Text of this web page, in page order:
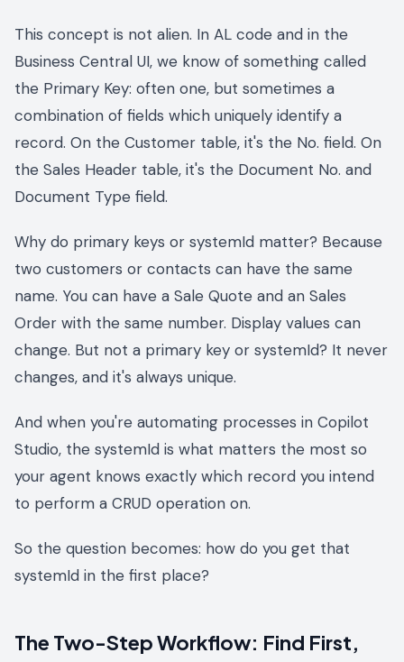
This concept is not alien. In AL code and in the
Business Central UI, we know of something called
the Primary Key: often one, but sometimes a
combination of fields which uniquely identify a
record. On the Customer table, it's the No. field. On
the Sales Header table, it's the Document No. and
Document Type field.
Why do primary keys or systemId matter? Because
two customers or contacts can have the same
name. You can have a Sale Quote and an Sales
Order with the same number. Display values can
change. But not a primary key or systemId? It never
changes, and it's always unique.
And when you're automating processes in Copilot
Studio, the systemId is what matters the most so
your agent knows exactly which record you intend
to perform a CRUD operation on.
So the question becomes: how do you get that
systemId in the first place?
The Two-Step Workflow: Find First,